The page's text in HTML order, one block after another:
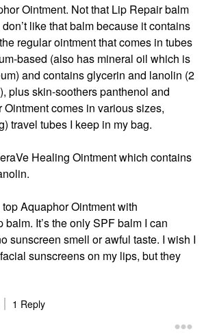
Ointment. Not that Lip Repair balm
like that balm because it contains
regular ointment that comes in tubes
based (also has mineral oil which is
and contains glycerin and lanolin (2
plus skin-soothers panthenol and
comes in various sizes,
travel tubes I keep in my bag.
Healing Ointment which contains
Aquaphor Ointment with
balm. It’s the only SPF balm I can
sunscreen smell or awful taste. I wish I
sunscreens on my lips, but they
1 Reply